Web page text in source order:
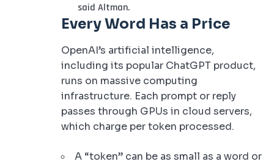
said Altman.
Every Word Has a Price
OpenAI’s artificial intelligence,
including its popular ChatGPT product,
runs on massive computing
infrastructure. Each prompt or reply
passes through GPUs in cloud servers,
which charge per token processed.
A “token” can be as small as a word or